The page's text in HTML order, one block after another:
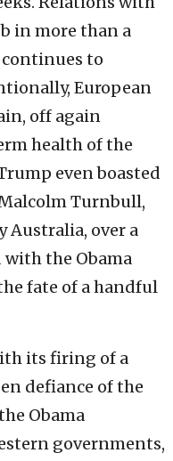
in more than a
to
European
off again
health of the
even boasted
Turnbull,
Australia, over a
with the Obama
fate of a handful
its firing of a
defiance of the
Obama
governments,